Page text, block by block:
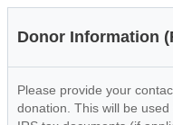
Donor Information
Please provide your
donation. This will be